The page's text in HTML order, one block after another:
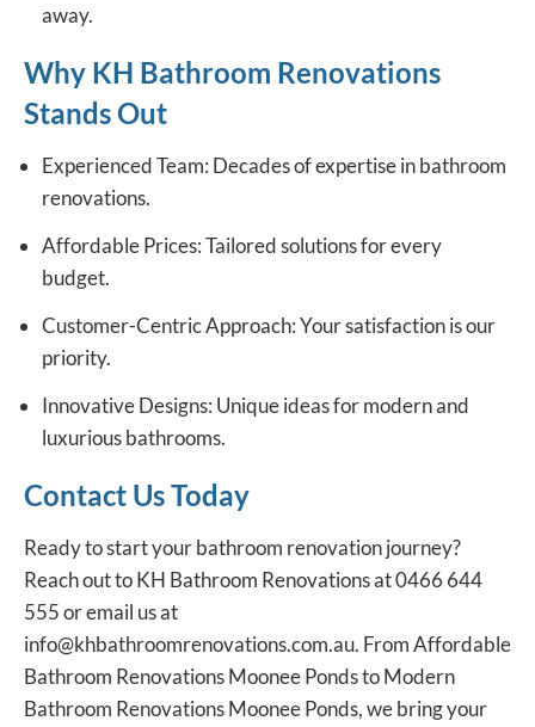
away.
Why KH Bathroom Renovations
Stands Out
Experienced Team: Decades of expertise in bathroom
renovations.
Affordable Prices: Tailored solutions for every
budget.
Customer-Centric Approach: Your satisfaction is our
priority.
Innovative Designs: Unique ideas for modern and
luxurious bathrooms.
Contact Us Today
Ready to start your bathroom renovation journey?
Reach out toKH Bathroom Renovationsat0466 644
555or email us at
info@khbathroomrenovations.com.au. From Affordable
Bathroom Renovations Moonee Ponds to Modern
Bathroom Renovations Moonee Ponds, we bring your